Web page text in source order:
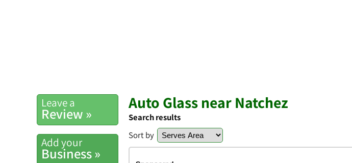
Leave a
Review »
Add your
Business »
Auto Glass near Natchez
Search results
Sort by